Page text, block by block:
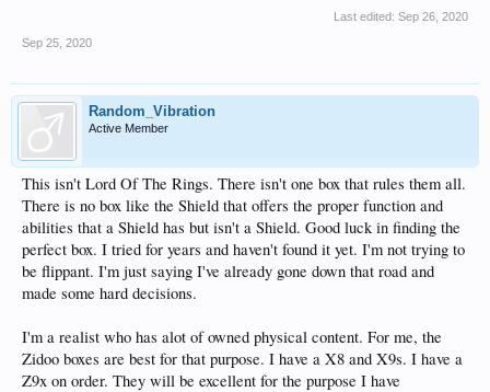
Last edited: Sep 26, 2020
Sep 25, 2020
Random_Vibration
Active Member
This isn't Lord Of The Rings. There isn't one box that rules them all.
There is no box like the Shield that offers the proper function and
abilities that a Shield has but isn't a Shield. Good luck in finding the
perfect box. I tried for years and haven't found it yet. I'm not trying to
be flippant. I'm just saying I've already gone down that road and
made some hard decisions.
I'm a realist who has alot of owned physical content. For me, the
Zidoo boxes are best for that purpose. I have a X8 and X9s. I have a
Z9x on order. They will be excellent for the purpose I have